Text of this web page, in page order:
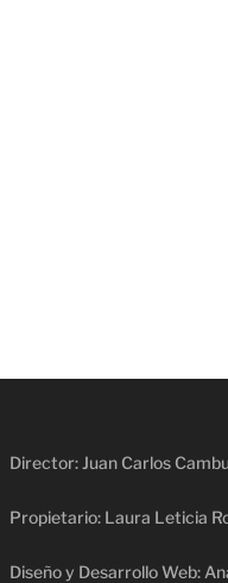
Director: Juan Carlos
Propietario: Laura Leticia
Diseño y Desarrollo Web: